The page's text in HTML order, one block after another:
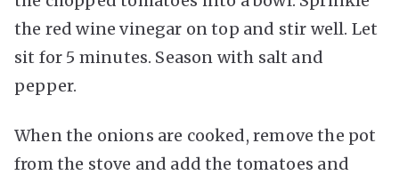
the red wine vinegar on top and stir well. Let
sit for 5 minutes. Season with salt and
pepper.
When the onions are cooked, remove the pot
from the stove and add the tomatoes and